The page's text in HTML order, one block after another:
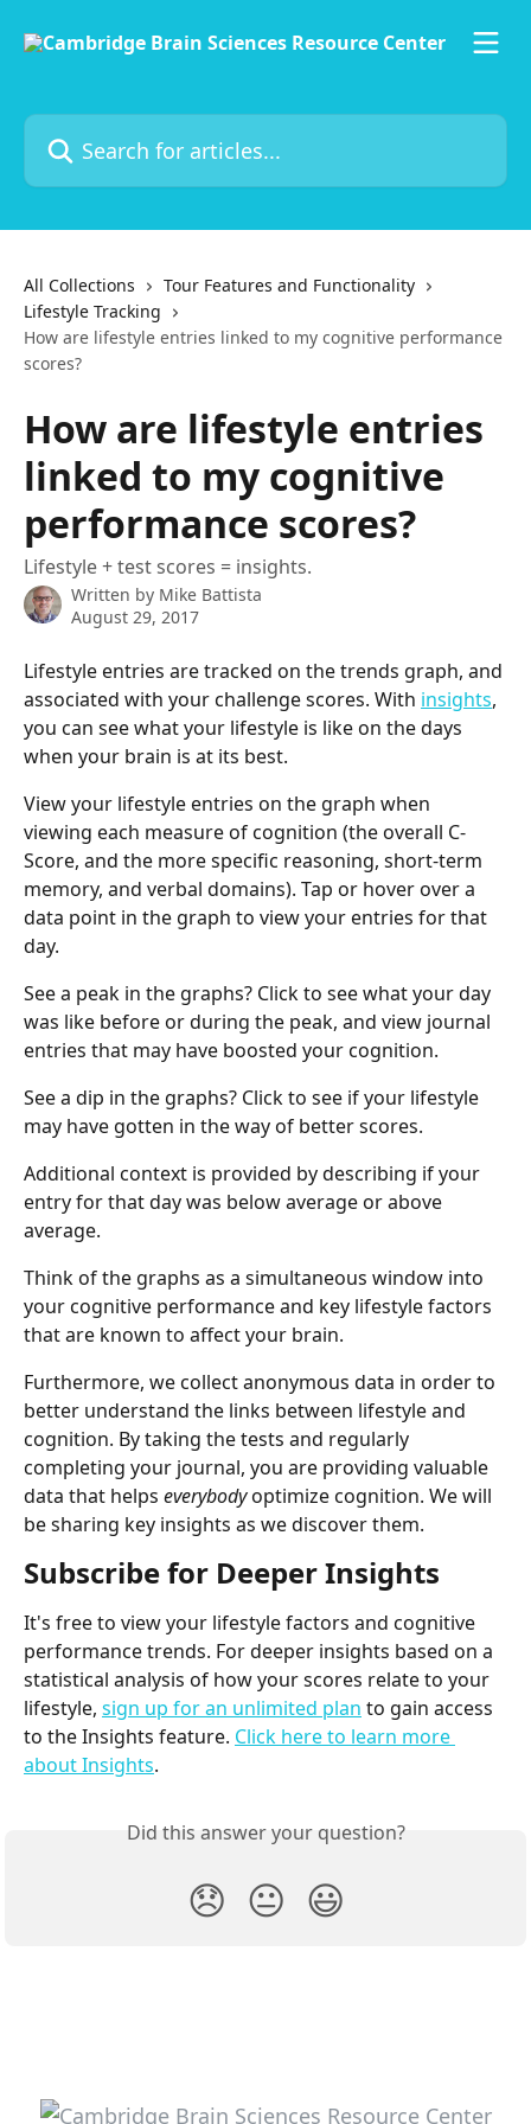
Search for articles...
All Collections
Tour Features and Functionality
Lifestyle Tracking
How are lifestyle entries linked to my cognitive performance
scores?
How are lifestyle entries
linked to my cognitive
performance scores?
Lifestyle + test scores = insights.
Written by Mike Battista
August 29, 2017
Lifestyle entries are tracked on the trends graph, and
associated with your challenge scores. With insights,
you can see what your lifestyle is like on the days
when your brain is at its best.
View your lifestyle entries on the graph when
viewing each measure of cognition (the overall C-
Score, and the more specific reasoning, short-term
memory, and verbal domains). Tap or hover over a
data point in the graph to view your entries for that
day.
See a peak in the graphs? Click to see what your day
was like before or during the peak, and view journal
entries that may have boosted your cognition.
See a dip in the graphs? Click to see if your lifestyle
may have gotten in the way of better scores.
Additional context is provided by describing if your
entry for that day was below average or above
average.
Think of the graphs as a simultaneous window into
your cognitive performance and key lifestyle factors
that are known to affect your brain.
Furthermore, we collect anonymous data in order to
better understand the links between lifestyle and
cognition. By taking the tests and regularly
completing your journal, you are providing valuable
data that helps everybody optimize cognition. We will
be sharing key insights as we discover them.
Subscribe for Deeper Insights
It's free to view your lifestyle factors and cognitive
performance trends. For deeper insights based on a
statistical analysis of how your scores relate to your
lifestyle, sign up for an unlimited plan to gain access
to the Insights feature. Click here to learn more
about Insights.
Did this answer your question?
😞 😐 😃